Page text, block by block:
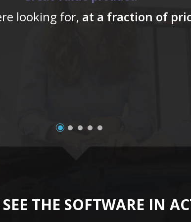
looking for, at a fraction of
THE SOFTWARE IN